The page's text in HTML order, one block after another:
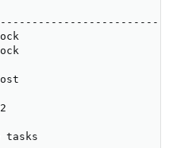
tasks